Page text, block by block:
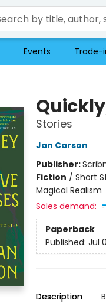
Events Trade-
Stories
Jan Carson
Publisher:
Fiction / Short
Magical Realism
Sales demand:
Paperback
Published: Jul
Description